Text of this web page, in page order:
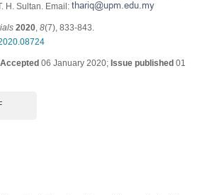
H. Sultan. Email:
2020, 8(7), 833-843.
Accepted06 January 2020; Issue published01